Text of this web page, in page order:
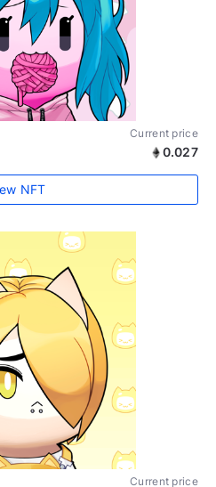
Current price
0.027
NFT
Current price